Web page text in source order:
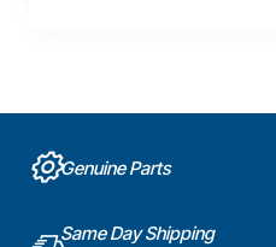
Genuine Parts
Same Day Shipping